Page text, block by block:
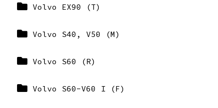
Volvo EX90 (T)
Volvo S40, V50 (M)
Volvo S60 (R)
Volvo S60-V60 I (F)